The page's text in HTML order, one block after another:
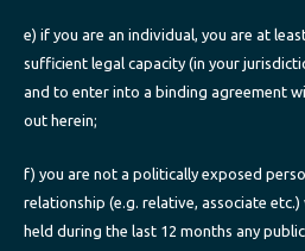
e) if you are an individual, you are at
sufficient legal capacity (in your
and to enter into a binding agreement
out herein;
f) you are not a politically exposed
relationship (e.g. relative, associate
held during the last 12 months any